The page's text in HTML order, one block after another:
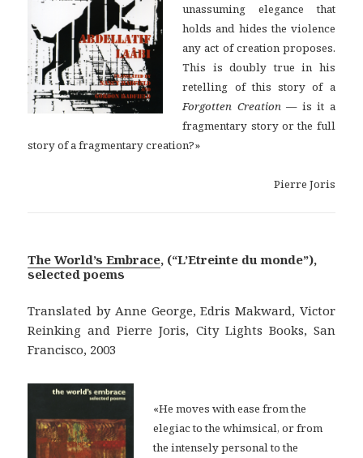
unassuming elegance that
holds and hides the violence
any act of creation proposes.
This is doubly true in his
retelling of this story of a
Forgotten Creation— is it a
fragmentary story or the full
story of a fragmentary creation?»
Pierre Joris
The World’s Embrace, (“L’Etreinte du monde”),
selected poems
Translated by Anne George, Edris Makward, Victor
Reinking and Pierre Joris, City Lights Books, San
Francisco, 2003
«He moves with ease from the
elegiac to the whimsical, or from
the intensely personal to the